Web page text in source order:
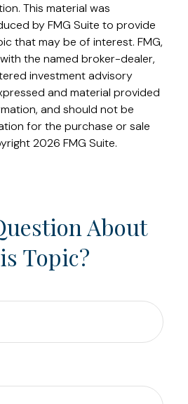
This material was
by FMG Suite to provide
that may be of interest. FMG,
the named broker-dealer,
investment advisory
and material provided
and should not be
for the purchase or sale
2026 FMG Suite.
About
Topic?